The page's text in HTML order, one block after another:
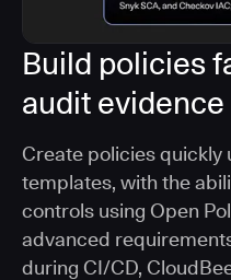
Build policies
audit
Create policies quickly
templates, with the
controls using Open
advanced
during CI/CD,